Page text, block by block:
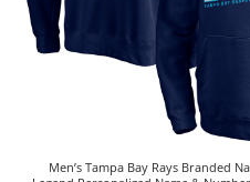
Men’s Tampa Bay Rays Branded